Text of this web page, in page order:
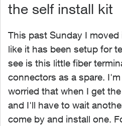
the self install kit
This past Sunday I
like it has been setup for
see is this little fiber
connectors as a spare.
worried that when I get
and I'll have to wait
come by and install one.